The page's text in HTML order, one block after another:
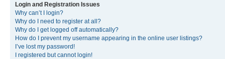
Login and Registration Issues
Why can’t I login?
Why do I need to register at all?
Why do I get logged off automatically?
How do I prevent my username appearing in the online user listings?
I’ve lost my password!
I registered but cannot login!